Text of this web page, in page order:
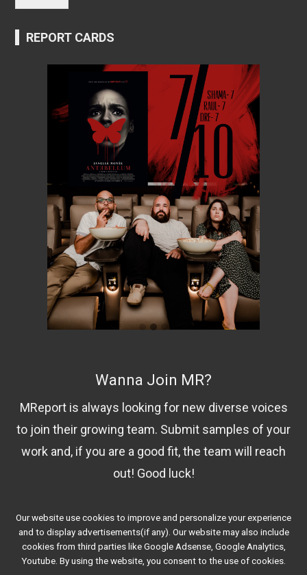
Our website use cookies to improve and personalize your experience
and to display advertisements(if any). Our website may also include
cookies from third parties like Google Adsense, Google Analytics,
Youtube. By using the website, you consent to the use of cookies.
REPORT CARDS
Wanna Join MR?
MReport is always looking for new diverse voices
to join their growing team. Submit samples of your
work and, if you are a good fit, the team will reach
out! Good luck!
Contact Us!